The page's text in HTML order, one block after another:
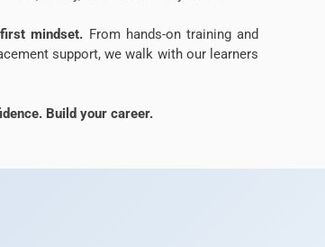
mindset. From hands-on training and
support, we walk with our learners
Build your career.